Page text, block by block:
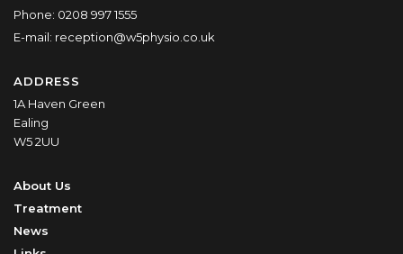
Phone: 0208 997 1555
E-mail: reception@w5physio.co.uk
ADDRESS
1A Haven Green
Ealing
W5 2UU
About Us
Treatment
News